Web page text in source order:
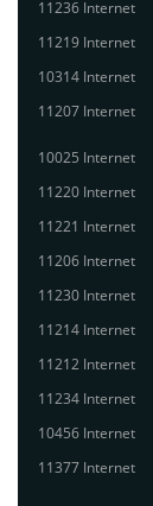
11236 Internet
11219 Internet
10314 Internet
11207 Internet
10025 Internet
11220 Internet
11221 Internet
11206 Internet
11230 Internet
11214 Internet
11212 Internet
11234 Internet
10456 Internet
11377 Internet